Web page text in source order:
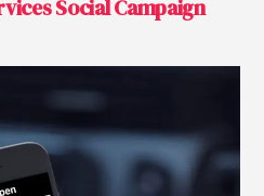
Social Campaign